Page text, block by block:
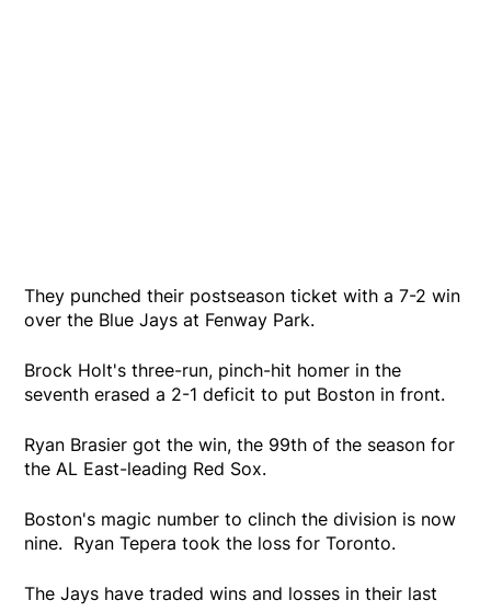
They punched their postseason ticket with a 7-2 win
over the Blue Jays at Fenway Park.
Brock Holt's three-run, pinch-hit homer in the
seventh erased a 2-1 deficit to put Boston in front.
Ryan Brasier got the win, the 99th of the season for
the AL East-leading Red Sox.
Boston's magic number to clinch the division is now
nine. Ryan Tepera took the loss for Toronto.
The Jays have traded wins and losses in their last